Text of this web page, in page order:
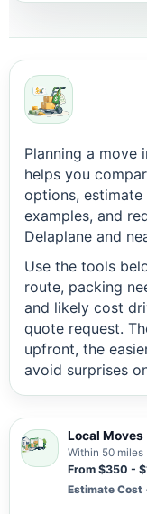
Planning a move
helps you
options,
examples, and
Delaplane and
Use the tools
route, packing
and likely cost
quote request.
upfront, the
avoid surprises
Local Moves
Within 50 miles
From $350 -
Estimate Cost